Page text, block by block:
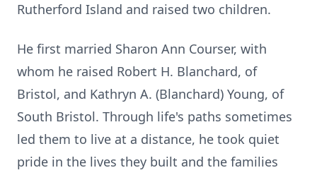
Rutherford Island and raised two children.
He first married Sharon Ann Courser, with
whom he raised Robert H. Blanchard, of
Bristol, and Kathryn A. (Blanchard) Young, of
South Bristol. Through life's paths sometimes
led them to live at a distance, he took quiet
pride in the lives they built and the families